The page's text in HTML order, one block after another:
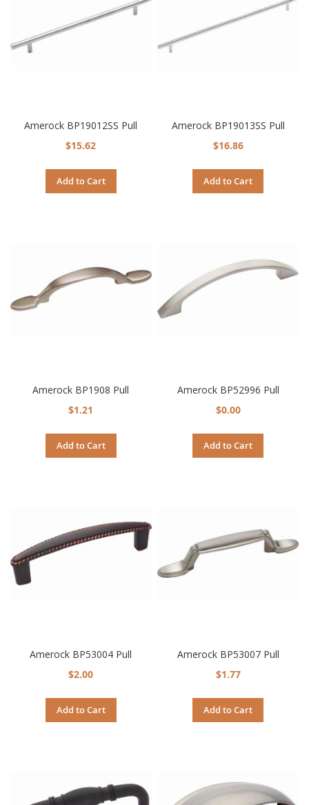
Amerock BP19012SS Pull
$15.62
Add to Cart
Amerock BP19013SS Pull
$16.86
Add to Cart
Amerock BP1908 Pull
$1.21
Add to Cart
Amerock BP52996 Pull
$0.00
Add to Cart
Amerock BP53004 Pull
$2.00
Add to Cart
Amerock BP53007 Pull
$1.77
Add to Cart